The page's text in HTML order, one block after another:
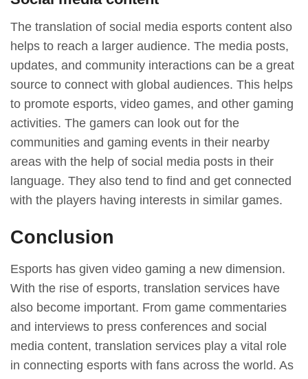
The translation of social media esports content also
helps to reach a larger audience. The media posts,
updates, and community interactions can be a great
source to connect with global audiences. This helps
to promote esports, video games, and other gaming
activities. The gamers can look out for the
communities and gaming events in their nearby
areas with the help of social media posts in their
language. They also tend to find and get connected
with the players having interests in similar games.
Conclusion
Esports has given video gaming a new dimension.
With the rise of esports, translation services have
also become important. From game commentaries
and interviews to press conferences and social
media content, translation services play a vital role
in connecting esports with fans across the world. As